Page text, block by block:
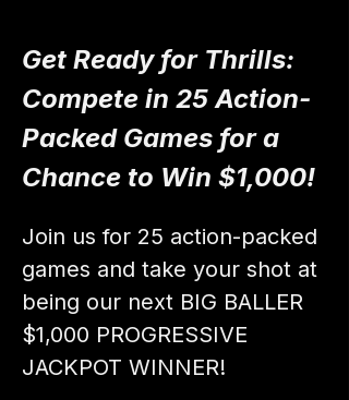
Get Ready for Thrills:
Compete in 25 Action-
Packed Games for a
Chance to Win $1,000!
Join us for 25 action-packed
games and take your shot at
being our next BIG BALLER
$1,000 PROGRESSIVE
JACKPOT WINNER!